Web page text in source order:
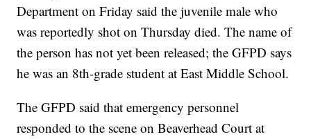
Department on Friday said the juvenile male who
was reportedly shot on Thursday died. The name of
the person has not yet been released; the GFPD says
he was an 8th-grade student at East Middle School.
The GFPD said that emergency personnel
responded to the scene on Beaverhead Court at